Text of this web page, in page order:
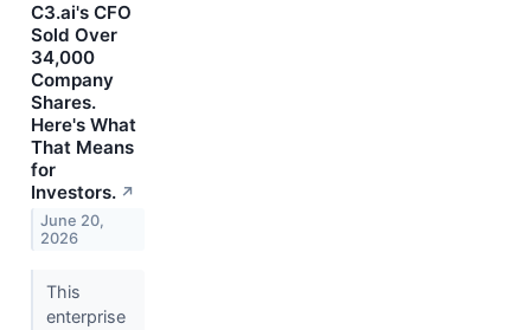
C3.ai's CFO
Sold Over
34,000
Company
Shares.
Here's What
That Means
for
Investors. ↗
June 20,
2026
This
enterprise